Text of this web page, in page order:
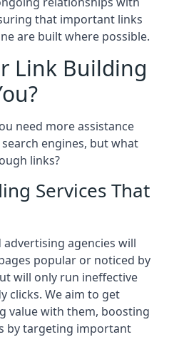
that important links
are built where possible.
Link Building
need more assistance
engines, but what
links?
Services That
agencies will
popular or noticed by
will only run ineffective
clicks. We aim to get
value with them, boosting
by targeting important